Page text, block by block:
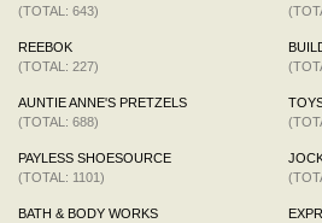
(TOTAL: 643)
REEBOK
(TOTAL: 227)
AUNTIE ANNE'S PRETZELS
(TOTAL: 688)
PAYLESS SHOESOURCE
(TOTAL: 1101)
BATH & BODY WORKS